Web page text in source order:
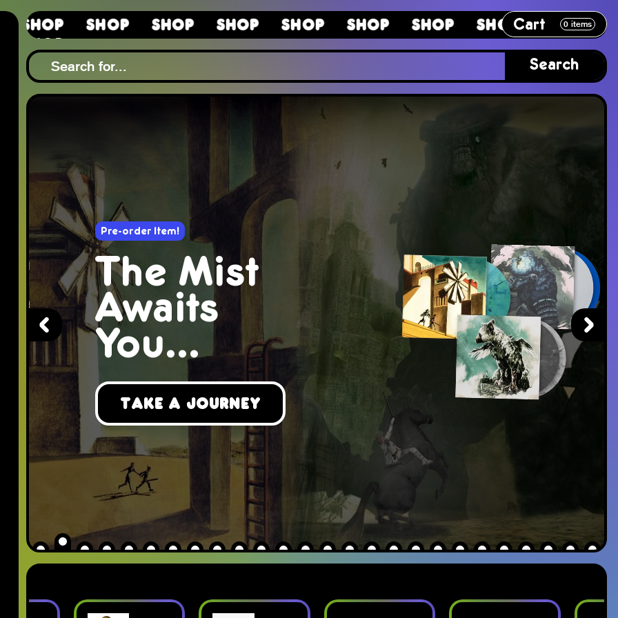
Cart 0 items
Shop Shop Shop Shop Shop Shop Shop Shop Shop
Search
Pre-order Item!
The Mist
Awaits
You...
Take a Journey